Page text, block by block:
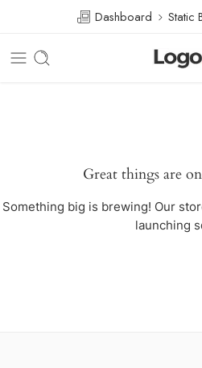
Dashboard Static
Great things are
Something big is brewing! Our
launching